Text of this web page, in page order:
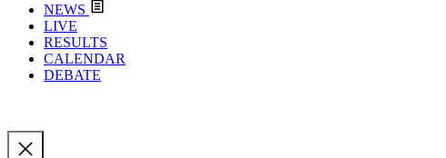
NEWS
LIVE
RESULTS
CALENDAR
DEBATE